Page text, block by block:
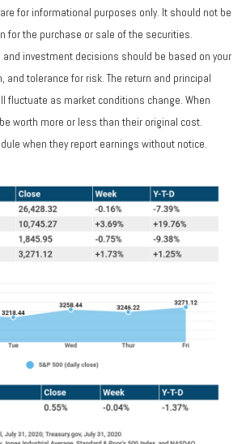
for informational purposes only. It should not be
for the purchase or sale of the securities.
and investment decisions should be based on your
and tolerance for risk. The return and principal
fluctuate as market conditions change. When
worth more or less than their original cost.
when they report earnings without notice.